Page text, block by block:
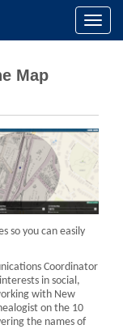
Toggle
Map
so you can easily
Coordinator
in social,
with New
on the 10
the names of